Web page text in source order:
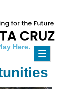
Toggle
Here.